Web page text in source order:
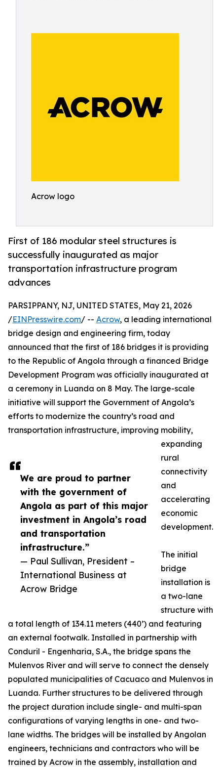
Acrow logo
First of 186 modular steel structures is
successfully inaugurated as major
transportation infrastructure program
advances
We are proud to partner
with the government of
Angola as part of this major
investment in Angola’s road
and transportation
infrastructure.”
— Paul Sullivan, President –
International Business at
Acrow Bridge
PARSIPPANY, NJ, UNITED STATES, May 21, 2026
/EINPresswire.com/ -- Acrow, a leading international
bridge design and engineering firm, today
announced that the first of 186 bridges it is providing
to the Republic of Angola through a financed Bridge
Development Program was officially inaugurated at
a ceremony in Luanda on 8 May. The large-scale
initiative will support the Government of Angola’s
efforts to modernize the country’s road and
transportation infrastructure, improving mobility,
expanding
rural
connectivity
and
accelerating
economic
development.
The initial
bridge
installation is
a two-lane
structure with
a total length of 134.11 meters (440’) and featuring
an external footwalk. Installed in partnership with
Conduril - Engenharia, S.A., the bridge spans the
Mulenvos River and will serve to connect the densely
populated municipalities of Cacuaco and Mulenvos in
Luanda. Further structures to be delivered through
the project duration include single- and multi-span
configurations of varying lengths in one- and two-
lane widths. The bridges will be installed by Angolan
engineers, technicians and contractors who will be
trained by Acrow in the assembly, installation and